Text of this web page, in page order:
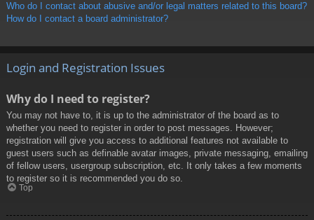
Who do I contact about abusive and/or legal matters related to this board?
How do I contact a board administrator?
Login and Registration Issues
Why do I need to register?
You may not have to, it is up to the administrator of the board as to
whether you need to register in order to post messages. However;
registration will give you access to additional features not available to
guest users such as definable avatar images, private messaging, emailing
of fellow users, usergroup subscription, etc. It only takes a few moments
to register so it is recommended you do so.
Top